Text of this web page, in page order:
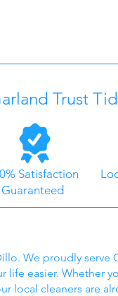
Trust
Satisfaction
Guaranteed
We proudly serve
easier. Whether
local cleaners are